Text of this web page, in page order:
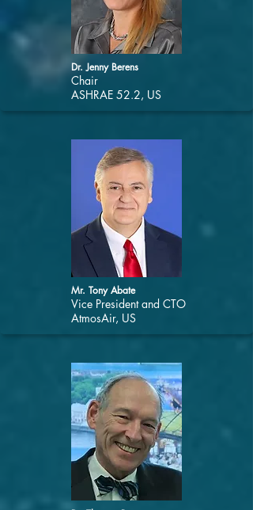
Dr. Jenny Berens
Chair
ASHRAE 52.2, US
Mr. Tony Abate
Vice President and CTO
AtmosAir, US